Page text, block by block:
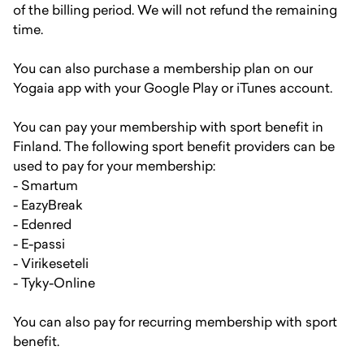
of the billing period. We will not refund the remaining
time.
You can also purchase a membership plan on our
Yogaia app with your Google Play or iTunes account.
You can pay your membership with sport benefit in
Finland. The following sport benefit providers can be
used to pay for your membership:
- Smartum
- EazyBreak
- Edenred
- E-passi
- Virikeseteli
- Tyky-Online
You can also pay for recurring membership with sport
benefit.